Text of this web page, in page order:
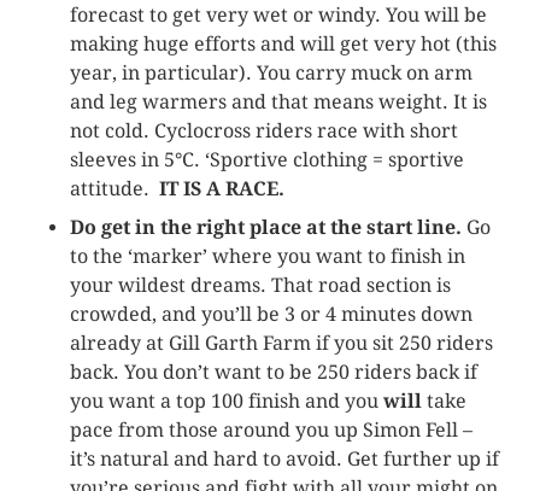
forecast to get very wet or windy. You will be
making huge efforts and will get very hot (this
year, in particular). You carry muck on arm
and leg warmers and that means weight. It is
not cold. Cyclocross riders race with short
sleeves in 5°C. ‘Sportive clothing = sportive
attitude. IT IS A RACE.
Do get in the right place at the start line. Go
to the ‘marker’ where you want to finish in
your wildest dreams. That road section is
crowded, and you’ll be 3 or 4 minutes down
already at Gill Garth Farm if you sit 250 riders
back. You don’t want to be 250 riders back if
you want a top 100 finish and you willtake
pace from those around you up Simon Fell –
it’s natural and hard to avoid. Get further up if